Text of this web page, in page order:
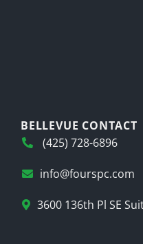
BELLEVUE CONTACT
(425) 728-6896
info@fourspc.com
3600 136th Pl SE